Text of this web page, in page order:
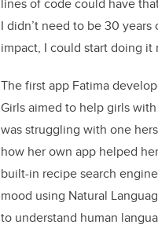
I didn’t need to be 30
impact, I could start doing it
The first app Fatima
Girls aimed to help girls
was struggling with one
how her own app helped
built-in recipe search
mood using Natural
to understand human